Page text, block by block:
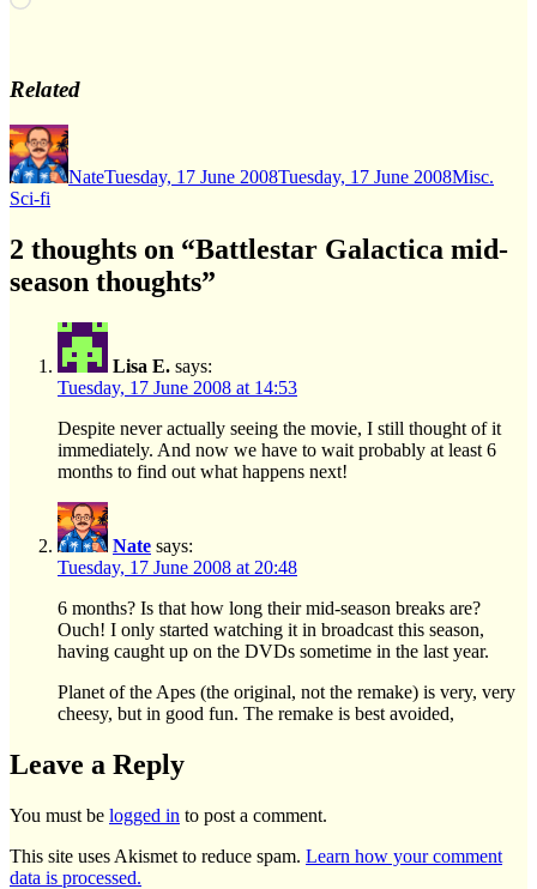
Related
Author
NateTuesday, 17 June 2008Tuesday, 17 June 2008Misc.
Sci-fi
2 thoughts on “Battlestar Galactica mid-
season thoughts”
Lisa E. says:
Tuesday, 17 June 2008 at 14:53
Despite never actually seeing the movie, I still thought of it
immediately. And now we have to wait probably at least 6
months to find out what happens next!
Nate says:
Tuesday, 17 June 2008 at 20:48
6 months? Is that how long their mid-season breaks are?
Ouch! I only started watching it in broadcast this season,
having caught up on the DVDs sometime in the last year.
Planet of the Apes (the original, not the remake) is very, very
cheesy, but in good fun. The remake is best avoided,
Leave a Reply
You must be logged in to post a comment.
This site uses Akismet to reduce spam. Learn how your comment
data is processed.